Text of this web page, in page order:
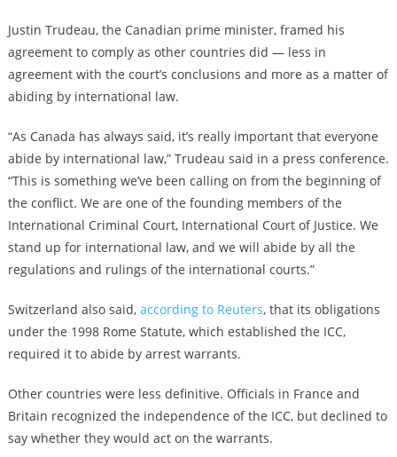
Justin Trudeau, the Canadian prime minister, framed his
agreement to comply as other countries did — less in
agreement with the court’s conclusions and more as a matter of
abiding by international law.
“As Canada has always said, it’s really important that everyone
abide by international law,” Trudeau said in a press conference.
“This is something we’ve been calling on from the beginning of
the conflict. We are one of the founding members of the
International Criminal Court, International Court of Justice. We
stand up for international law, and we will abide by all the
regulations and rulings of the international courts.”
Switzerland also said, according to Reuters, that its obligations
under the 1998 Rome Statute, which established the ICC,
required it to abide by arrest warrants.
Other countries were less definitive. Officials in France and
Britain recognized the independence of the ICC, but declined to
say whether they would act on the warrants.